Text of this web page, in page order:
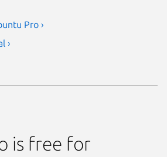
Pro ›
›
is free for